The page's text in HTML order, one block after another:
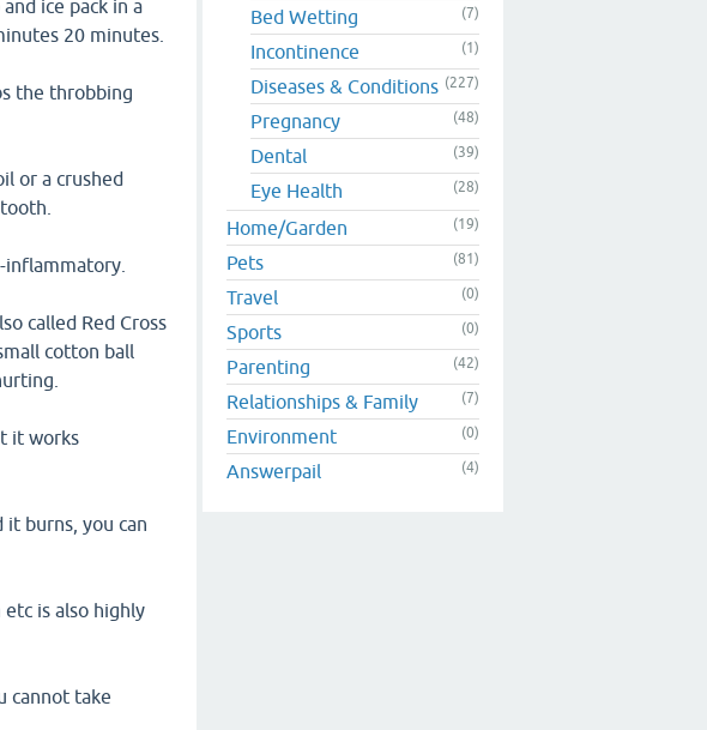
ice pack in a
20 minutes.
the throbbing
or a crushed
inflammatory.
called Red Cross
cotton ball
it works
burns, you can
is also highly
cannot take
Bed Wetting (7)
Incontinence (1)
Diseases & Conditions (227)
Pregnancy (48)
Dental (39)
Eye Health (28)
Home/Garden (19)
Pets (81)
Travel (0)
Sports (0)
Parenting (42)
Relationships & Family (7)
Environment (0)
Answerpail (4)